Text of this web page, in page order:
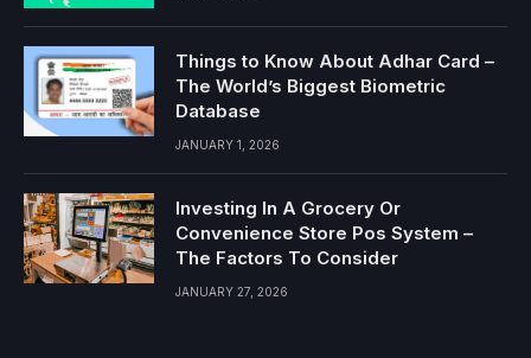
Things to Know About Adhar Card –
The World’s Biggest Biometric
Database
JANUARY 1, 2026
Investing In A Grocery Or
Convenience Store Pos System –
The Factors To Consider
JANUARY 27, 2026